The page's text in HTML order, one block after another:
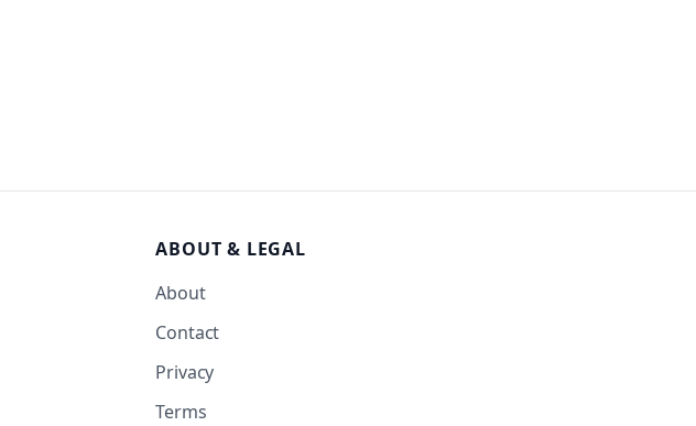
ABOUT & LEGAL
About
Contact
Privacy
Terms